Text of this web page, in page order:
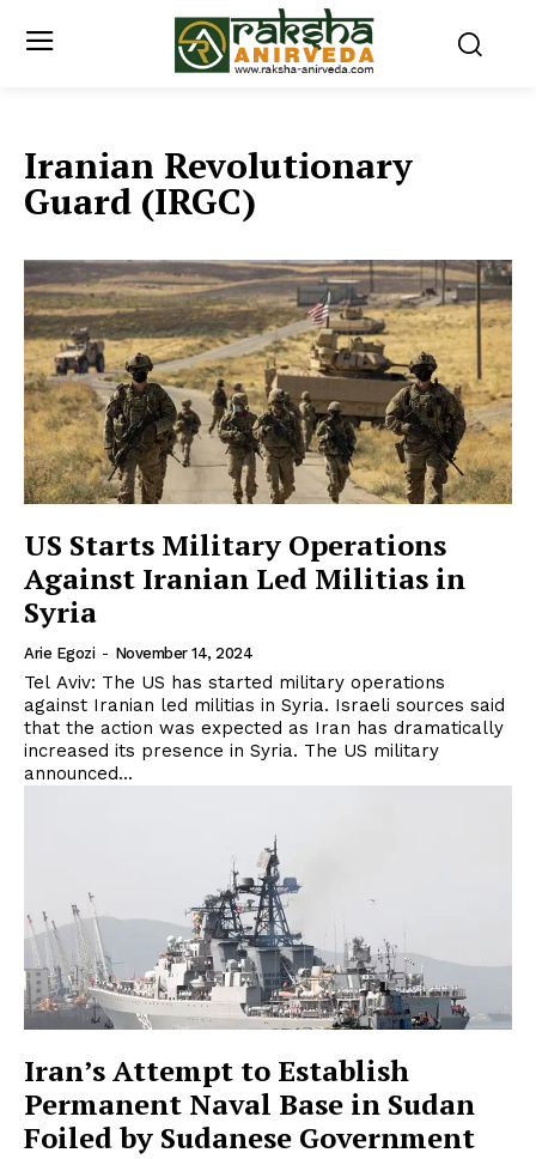
Iranian Revolutionary
Guard (IRGC)
US Starts Military Operations
Against Iranian Led Militias in
Syria
Arie Egozi - November 14, 2024
Tel Aviv: The US has started military operations
against Iranian led militias in Syria. Israeli sources said
that the action was expected as Iran has dramatically
increased its presence in Syria. The US military
announced...
Iran’s Attempt to Establish
Permanent Naval Base in Sudan
Foiled by Sudanese Government